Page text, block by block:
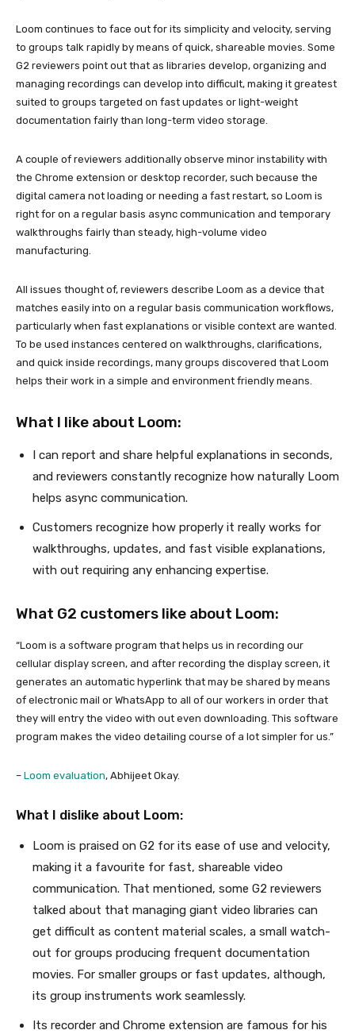
Loom continues to face out for its simplicity and velocity, serving
to groups talk rapidly by means of quick, shareable movies. Some
G2 reviewers point out that as libraries develop, organizing and
managing recordings can develop into difficult, making it greatest
suited to groups targeted on fast updates or light-weight
documentation fairly than long-term video storage.
A couple of reviewers additionally observe minor instability with
the Chrome extension or desktop recorder, such because the
digital camera not loading or needing a fast restart, so Loom is
right for on a regular basis async communication and temporary
walkthroughs fairly than steady, high-volume video
manufacturing.
All issues thought of, reviewers describe Loom as a device that
matches easily into on a regular basis communication workflows,
particularly when fast explanations or visible context are wanted.
To be used instances centered on walkthroughs, clarifications,
and quick inside recordings, many groups discovered that Loom
helps their work in a simple and environment friendly means.
What I like about Loom:
I can report and share helpful explanations in seconds,
and reviewers constantly recognize how naturally Loom
helps async communication.
Customers recognize how properly it really works for
walkthroughs, updates, and fast visible explanations,
with out requiring any enhancing expertise.
What G2 customers like about Loom:
“Loom is a software program that helps us in recording our
cellular display screen, and after recording the display screen, it
generates an automatic hyperlink that may be shared by means
of electronic mail or WhatsApp to all of our workers in order that
they will entry the video with out even downloading. This software
program makes the video detailing course of a lot simpler for us.”
– Loom evaluation, Abhijeet Okay.
What I dislike about Loom:
Loom is praised on G2 for its ease of use and velocity,
making it a favourite for fast, shareable video
communication. That mentioned, some G2 reviewers
talked about that managing giant video libraries can
get difficult as content material scales, a small watch-
out for groups producing frequent documentation
movies. For smaller groups or fast updates, although,
its group instruments work seamlessly.
Its recorder and Chrome extension are famous for his